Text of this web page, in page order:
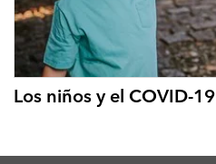
Los niños y el COVID-19